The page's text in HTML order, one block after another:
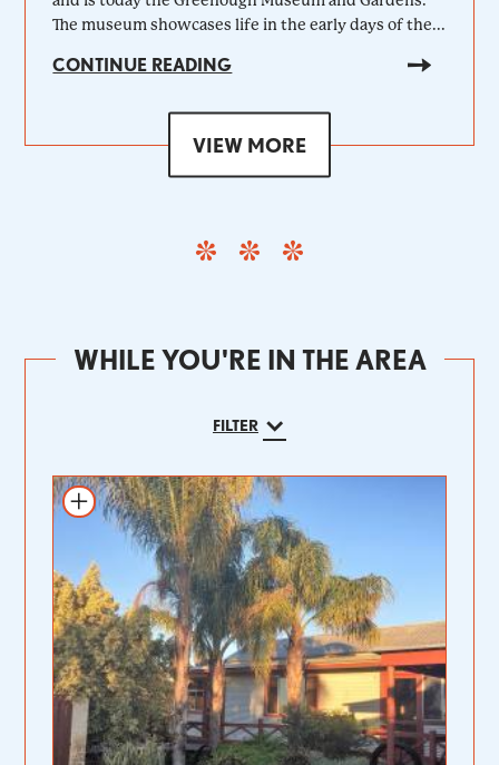
The museum showcases life in the early days of the...
CONTINUE READING
VIEW MORE
WHILE YOU'RE IN THE AREA
FILTER
Add to itinerary